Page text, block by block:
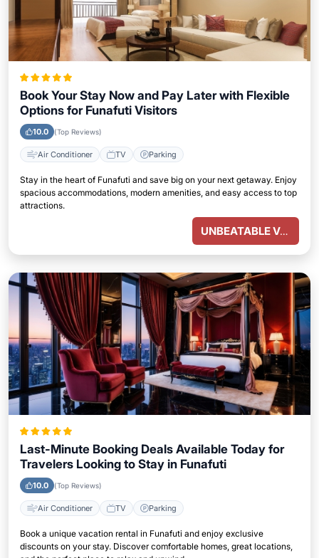
Book Your Stay Now and Pay Later with Flexible
Options for Funafuti Visitors
10.0 (Top Reviews)
Air Conditioner TV Parking
Stay in the heart of Funafuti and save big on your next getaway. Enjoy
spacious accommodations, modern amenities, and easy access to top
attractions.
UNBEATABLE VALUE
Last-Minute Booking Deals Available Today for
Travelers Looking to Stay in Funafuti
10.0 (Top Reviews)
Air Conditioner TV Parking
Book a unique vacation rental in Funafuti and enjoy exclusive
discounts on your stay. Discover comfortable homes, great locations,